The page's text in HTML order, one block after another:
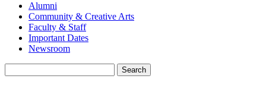
Alumni
Community & Creative Arts
Faculty & Staff
Important Dates
Newsroom
for: